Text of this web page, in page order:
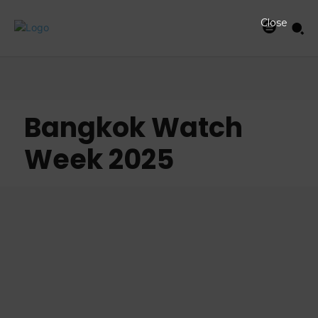
Bangkok Watch
Week 2025
Close